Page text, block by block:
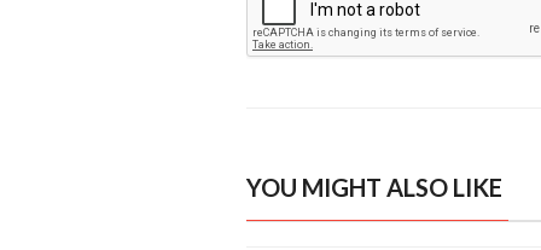
YOU MIGHT ALSO LIKE